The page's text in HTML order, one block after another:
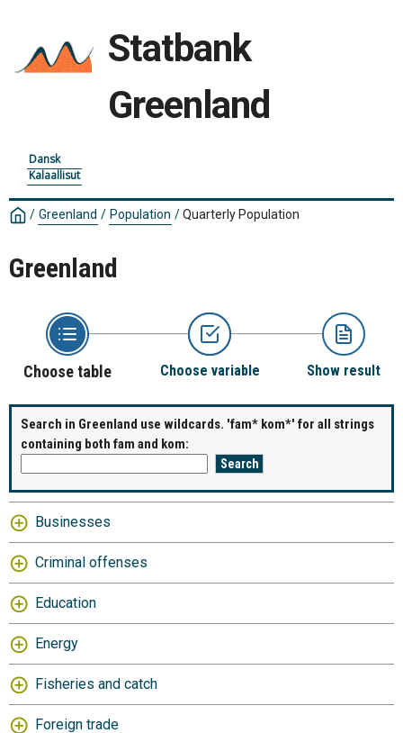
Statbank
Greenland
Dansk
Kalaallisut
/ Greenland / Population /Quarterly Population
Greenland
Choose table Choose variable Show result
Search in Greenland use wildcards. 'fam* kom*' for all strings
containing both fam and kom:
Businesses
Criminal offenses
Education
Energy
Fisheries and catch
Foreign trade